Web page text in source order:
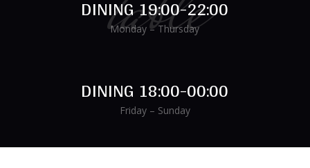
DINING 19:00-22:00
Monday – Thursday
DINING 18:00-00:00
Friday – Sunday